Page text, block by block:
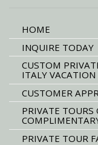
HOME
INQUIRE TODAY
CUSTOM
ITALY VACATION
CUSTOMER
PRIVATE TOURS
PRIVATE TOUR